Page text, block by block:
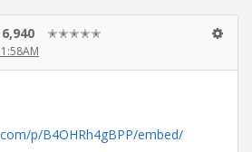
6,940 ✭✭✭✭✭
p/B4OHRh4gBPP/embed/